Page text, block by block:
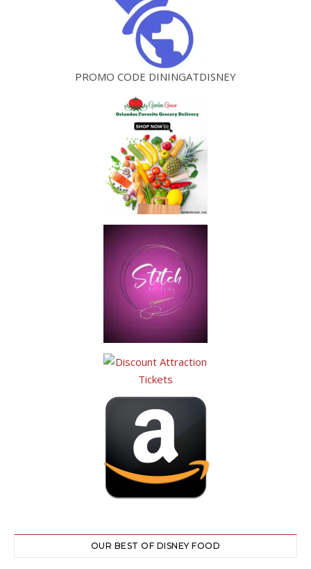
PROMO CODE DININGATDISNEY
OUR BEST OF DISNEY FOOD